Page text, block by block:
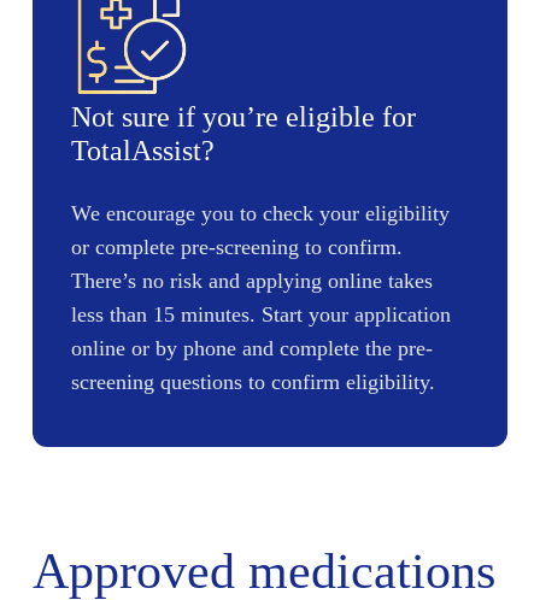
Not sure if you’re eligible for
TotalAssist?
We encourage you to check your eligibility
or complete pre-screening to confirm.
There’s no risk and applying online takes
less than 15 minutes. Start your application
online or by phone and complete the pre-
screening questions to confirm eligibility.
Approved medications